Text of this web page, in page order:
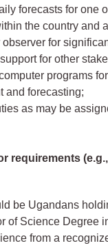
forecasts for one
the country and
observer for
for other
programs
and forecasting;
as may be
requirements
be Ugandans
of Science Degree
from a